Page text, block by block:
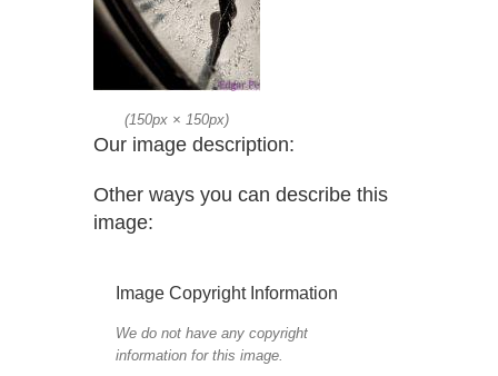
(150px × 150px)
Our image description:
Other ways you can describe this
image:
Image Copyright Information
We do not have any copyright
information for this image.